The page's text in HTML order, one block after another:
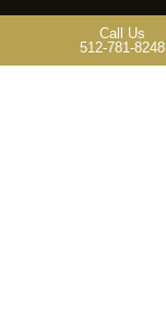
Call Us
512-781-8248